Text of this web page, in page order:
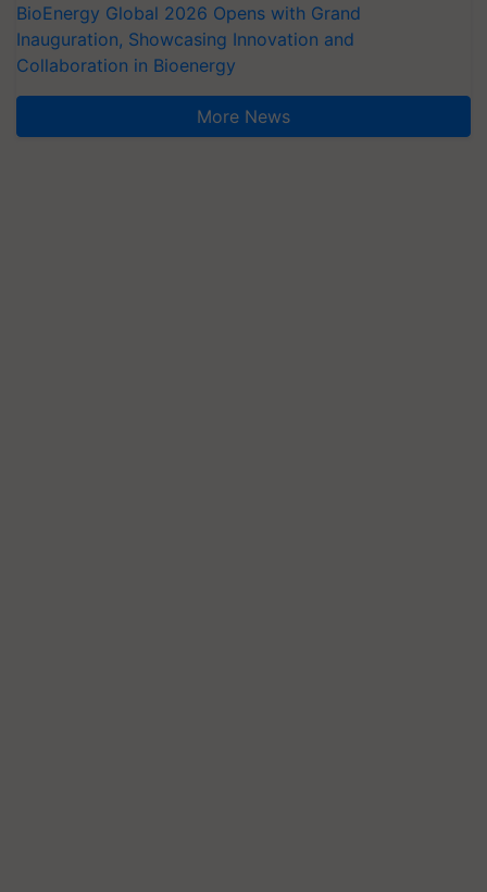
BioEnergy Global 2026 Opens with Grand
Inauguration, Showcasing Innovation and
Collaboration in Bioenergy
More News